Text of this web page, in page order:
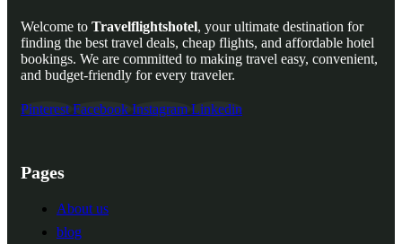
Welcome to Travelflightshotel, your ultimate destination for
finding the best travel deals, cheap flights, and affordable hotel
bookings. We are committed to making travel easy, convenient,
and budget-friendly for every traveler.
Pinterest Facebook Instagram Linkedin
Pages
About us
blog